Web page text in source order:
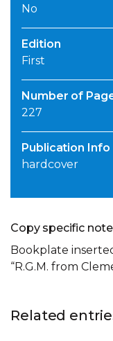
No
Edition
First
Number of
227
Publication Info
hardcover
Copy specific
Bookplate
“R.G.M. from
Related